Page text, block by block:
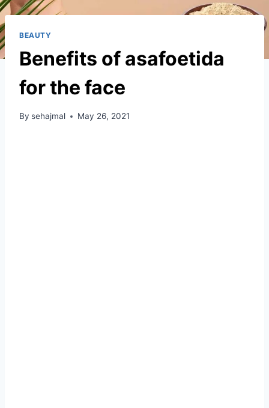
BEAUTY
Benefits of asafoetida
for the face
By sehajmal May 26, 2021